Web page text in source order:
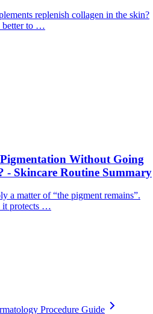
replenish collagen in the skin?
better to …
Without Going
- Skincare Routine Summary
a matter of “the pigment remains”.
it protects …
Procedure Guide